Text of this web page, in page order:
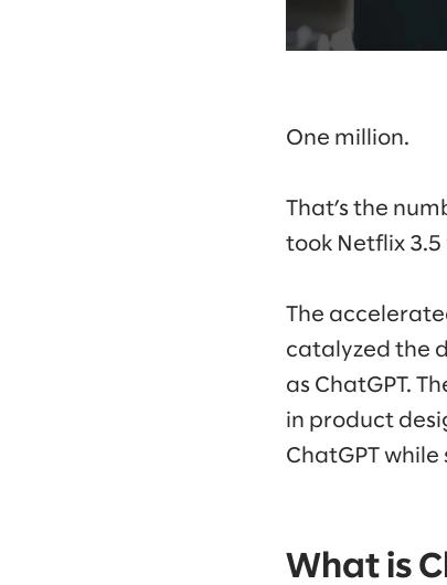
One million.
That’s the
took Netflix
The
catalyzed the
as ChatGPT.
in product
ChatGPT
What is